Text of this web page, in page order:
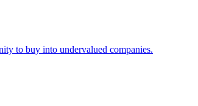
to buy into undervalued companies.